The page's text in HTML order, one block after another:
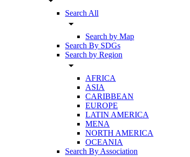
Search All
arrow_drop_down
Search by Map
Search By SDGs
Search by Region
arrow_drop_down
AFRICA
ASIA
CARIBBEAN
EUROPE
LATIN AMERICA
MENA
NORTH AMERICA
OCEANIA
Search By Association